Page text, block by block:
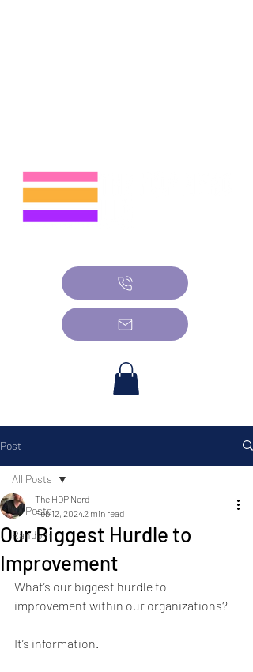
Post
All Posts
Random
All Posts
Our Biggest Hurdle to
Improvement
The HOP Nerd
Feb 12, 20242 min read
What’s our biggest hurdle to
improvement within our organizations?
It’s information.